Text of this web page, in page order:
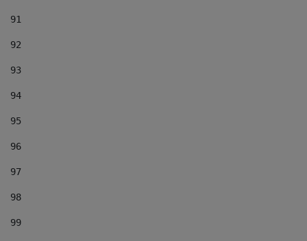
91
92
93
94
95
96
97
98
99